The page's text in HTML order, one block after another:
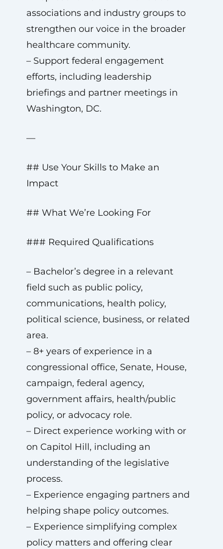
associations and industry groups to
strengthen our voice in the broader
healthcare community.
– Support federal engagement
efforts, including leadership
briefings and partner meetings in
Washington, DC.
—
## Use Your Skills to Make an
Impact
## What We’re Looking For
### Required Qualifications
– Bachelor’s degree in a relevant
field such as public policy,
communications, health policy,
political science, business, or related
area.
– 8+ years of experience in a
congressional office, Senate, House,
campaign, federal agency,
government affairs, health/public
policy, or advocacy role.
– Direct experience working with or
on Capitol Hill, including an
understanding of the legislative
process.
– Experience engaging partners and
helping shape policy outcomes.
– Experience simplifying complex
policy matters and offering clear